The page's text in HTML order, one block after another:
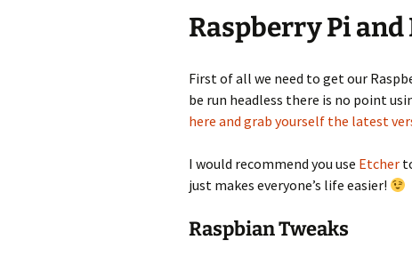
Raspberry Pi
First of all we need to get our
be run headless there is no point
here and grab yourself the latest
I would recommend you use Etcher
just makes everyone’s life easier!
Raspbian Tweaks